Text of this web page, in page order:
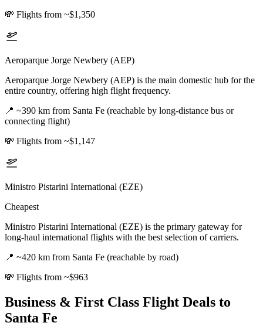
💸 Flights from ~$1,350
Aeroparque Jorge Newbery (AEP)
Aeroparque Jorge Newbery (AEP) is the main domestic hub for the
entire country, offering high flight frequency.
📍 ~390 km from Santa Fe (reachable by long-distance bus or
connecting flight)
💸 Flights from ~$1,147
Ministro Pistarini International (EZE)
Cheapest
Ministro Pistarini International (EZE) is the primary gateway for
long-haul international flights with the best selection of carriers.
📍 ~420 km from Santa Fe (reachable by road)
💸 Flights from ~$963
Business & First Class Flight Deals to
Santa Fe